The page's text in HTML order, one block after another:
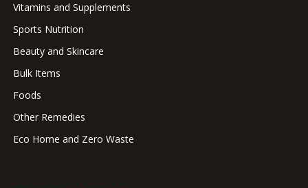
Vitamins and Supplements
Sports Nutrition
Beauty and Skincare
Bulk Items
Foods
Other Remedies
Eco Home and Zero Waste